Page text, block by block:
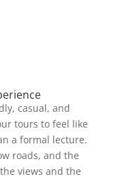
casual, and
tours to feel like
a formal lecture.
roads, and the
views and the